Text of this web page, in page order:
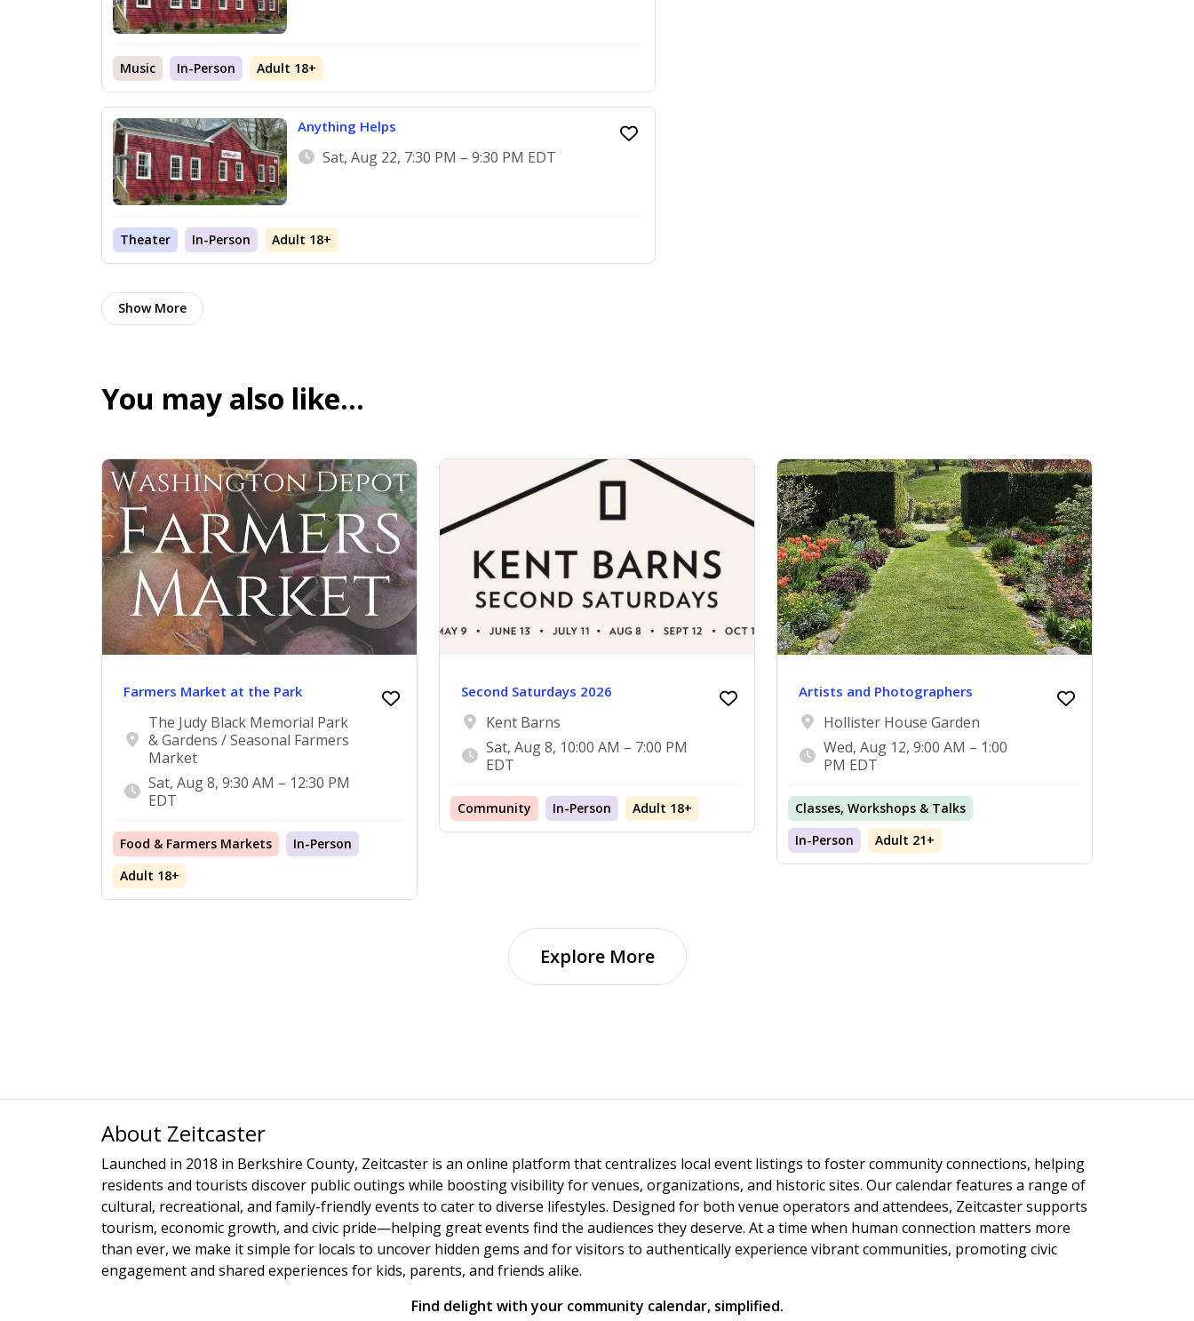
Music In-Person Adult 18+
Anything Helps
Sat, Aug 22, 7:30 PM – 9:30 PM EDT
Theater In-Person Adult 18+
Show More
You may also like…
Farmers Market at the Park
The Judy Black Memorial Park
& Gardens / Seasonal Farmers
Market
Sat, Aug 8, 9:30 AM – 12:30 PM
EDT
Food & Farmers Markets
In-Person
Adult 18+
Second Saturdays 2026
Kent Barns
Sat, Aug 8, 10:00 AM – 7:00 PM
EDT
Community In-Person Adult 18+
Artists and Photographers
Hollister House Garden
Wed, Aug 12, 9:00 AM – 1:00
PM EDT
Classes, Workshops & Talks
In-Person
Adult 21+
Explore More
About Zeitcaster
Launched in 2018 in Berkshire County, Zeitcaster is an online platform that centralizes local event listings to foster community connections, helping
residents and tourists discover public outings while boosting visibility for venues, organizations, and historic sites. Our calendar features a range of
cultural, recreational, and family-friendly events to cater to diverse lifestyles. Designed for both venue operators and attendees, Zeitcaster supports
tourism, economic growth, and civic pride—helping great events find the audiences they deserve. At a time when human connection matters more
than ever, we make it simple for locals to uncover hidden gems and for visitors to authentically experience vibrant communities, promoting civic
engagement and shared experiences for kids, parents, and friends alike.
Find delight with your community calendar, simplified.